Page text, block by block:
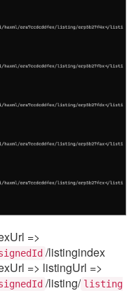
=>
/listingindex
=> listingUrl =>
/listing/ listing